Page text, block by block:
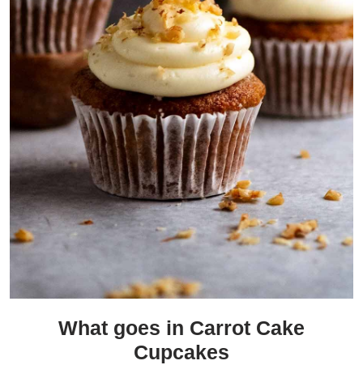
What goes in Carrot Cake
Cupcakes